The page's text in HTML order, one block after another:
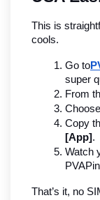
This is
cools.
Go to
super
From
Choose
[App].
Watch
That’s it, no